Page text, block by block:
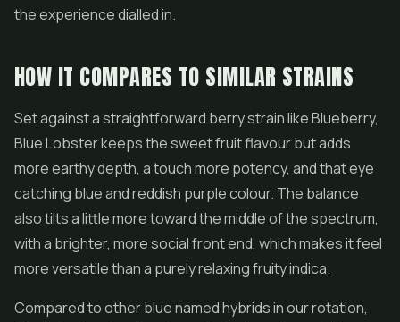
the experience dialled in.
HOW IT COMPARES TO SIMILAR STRAINS
Set against a straightforward berry strain like Blueberry,
Blue Lobster keeps the sweet fruit flavour but adds
more earthy depth, a touch more potency, and that eye
catching blue and reddish purple colour. The balance
also tilts a little more toward the middle of the spectrum,
with a brighter, more social front end, which makes it feel
more versatile than a purely relaxing fruity indica.
Compared to other blue named hybrids in our rotation,